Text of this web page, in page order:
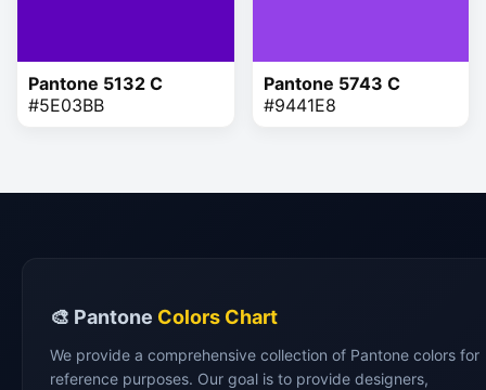
Pantone 5132 C
#5E03BB
Pantone 5743 C
#9441E8
🎨 Pantone Colors Chart
We provide a comprehensive collection of Pantone colors for
reference purposes. Our goal is to provide designers,